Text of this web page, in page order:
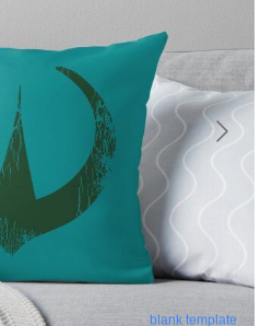
blank template